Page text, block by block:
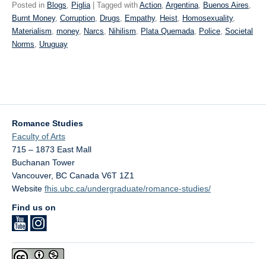
Posted in Blogs, Piglia| Tagged with Action, Argentina, Buenos Aires,
Burnt Money, Corruption, Drugs, Empathy, Heist, Homosexuality,
Materialism, money, Narcs, Nihilism, Plata Quemada, Police, Societal
Norms, Uruguay
Romance Studies
Faculty of Arts
715 – 1873 East Mall
Buchanan Tower
Vancouver, BC Canada V6T 1Z1
Website fhis.ubc.ca/undergraduate/romance-studies/
Find us on